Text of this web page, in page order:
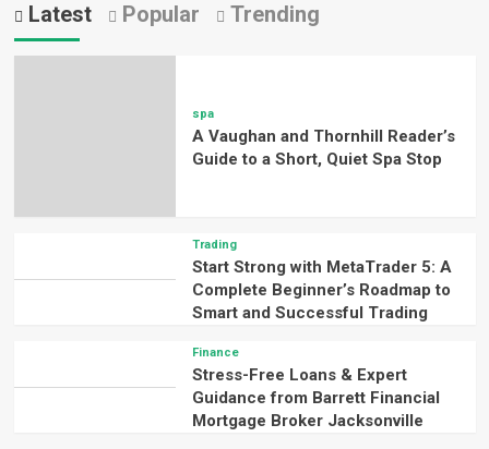
Latest Popular Trending
spa
A Vaughan and Thornhill Reader’s
Guide to a Short, Quiet Spa Stop
Trading
Start Strong with MetaTrader 5: A
Complete Beginner’s Roadmap to
Smart and Successful Trading
Finance
Stress-Free Loans & Expert
Guidance from Barrett Financial
Mortgage Broker Jacksonville